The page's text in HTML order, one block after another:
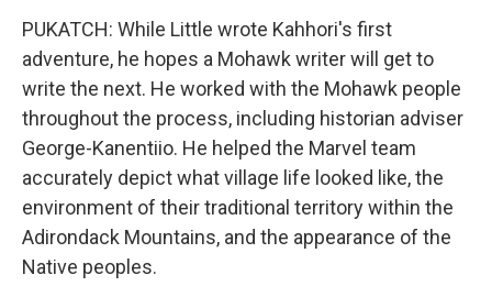
PUKATCH: While Little wrote Kahhori's first
adventure, he hopes a Mohawk writer will get to
write the next. He worked with the Mohawk people
throughout the process, including historian adviser
George-Kanentiio. He helped the Marvel team
accurately depict what village life looked like, the
environment of their traditional territory within the
Adirondack Mountains, and the appearance of the
Native peoples.